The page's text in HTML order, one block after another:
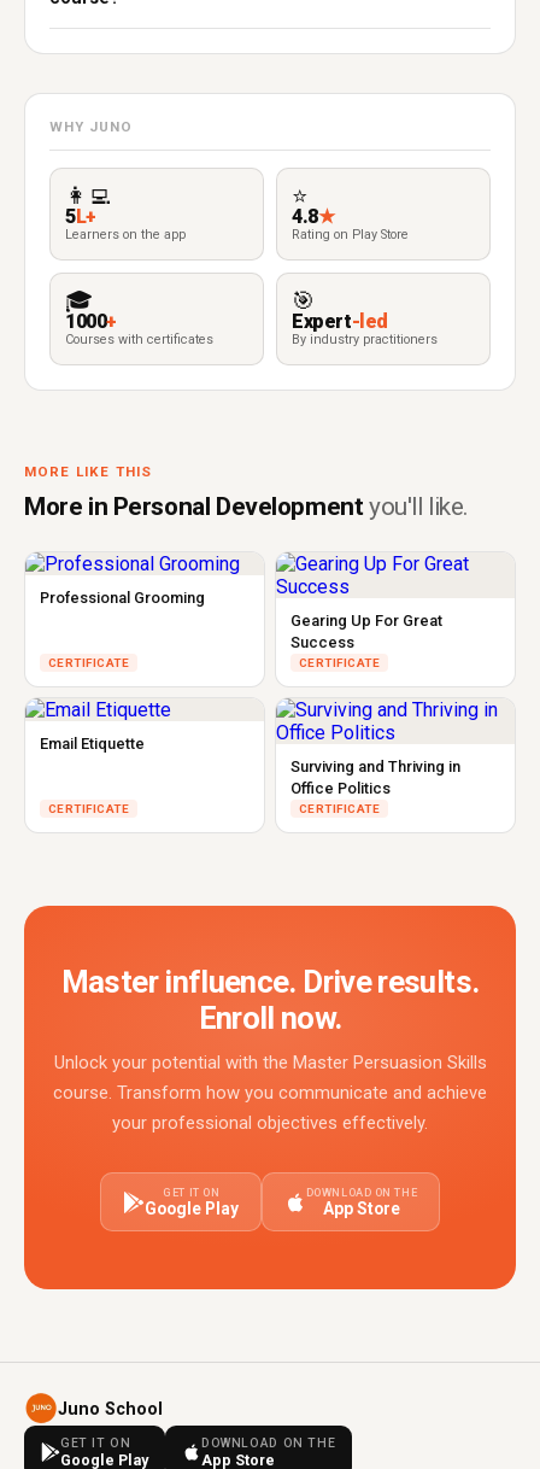
WHY JUNO
👩‍💻
5L+
Learners on the app
⭐
4.8★
Rating on Play Store
🎓
1000+
Courses with certificates
🎯
Expert-led
By industry practitioners
MORE LIKE THIS
More in Personal Developmentyou'll like.
Professional Grooming
CERTIFICATE
Gearing Up For Great
Success
CERTIFICATE
Email Etiquette
CERTIFICATE
Surviving and Thriving in
Office Politics
CERTIFICATE
Master influence. Drive results.
Enroll now.
Unlock your potential with the Master Persuasion Skills
course. Transform how you communicate and achieve
your professional objectives effectively.
GET IT ON
Google Play
DOWNLOAD ON THE
App Store
Juno School
GET IT ON
Google Play
DOWNLOAD ON THE
App Store